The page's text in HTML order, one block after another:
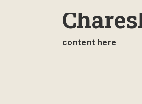
content here